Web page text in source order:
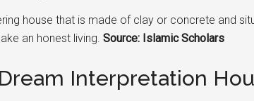
house that is made of clay or concrete and
an honest living. Source: Islamic Scholars
Interpretation